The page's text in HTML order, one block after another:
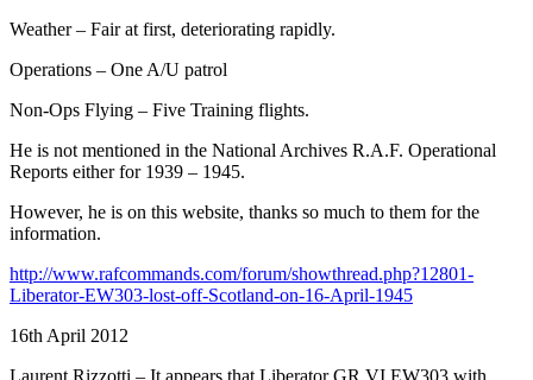
Weather – Fair at first, deteriorating rapidly.
Operations – One A/U patrol
Non-Ops Flying – Five Training flights.
He is not mentioned in the National Archives R.A.F. Operational
Reports either for 1939 – 1945.
However, he is on this website, thanks so much to them for the
information.
http://www.rafcommands.com/forum/showthread.php?12801-
Liberator-EW303-lost-off-Scotland-on-16-April-1945
16th April 2012
Laurent Rizzotti – It appears that Liberator GR.VI EW303 with